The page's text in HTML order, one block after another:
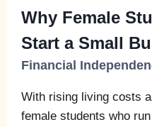
Why Female
Start a Small
Financial
With rising living costs
female students who